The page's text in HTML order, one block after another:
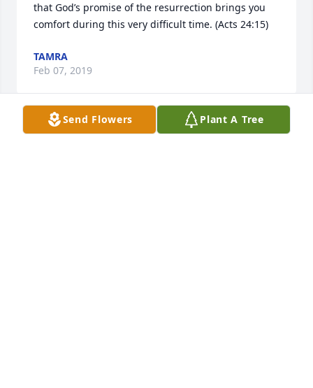
that God’s promise of the resurrection brings you
comfort during this very difficult time. (Acts 24:15)
TAMRA
Feb 07, 2019
Send Flowers Plant A Tree